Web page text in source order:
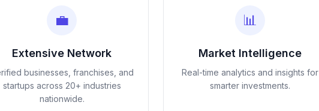
💼
Extensive Network
businesses, franchises, and
startups across 20+ industries
nationwide.
📊
Market Intelligence
Real-time analytics and insights for
smarter investments.